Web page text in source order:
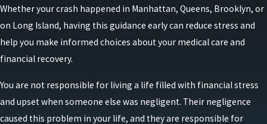
claims are handled quickly and efficiently without
the need for lengthy litigation. Key points of this
system include:
New York are required to carry PIP coverage,
which pays for medical expenses, lost wages,
and other necessary expenses up to $50,000 per
Whether your crash happened in Manhattan, Queens, Brooklyn, or
on Long Island, having this guidance early can reduce stress and
help you make informed choices about your medical care and
financial recovery.
You are not responsible for living a life filled with financial stress
and upset when someone else was negligent. Their negligence
caused this problem in your life, and they are responsible for